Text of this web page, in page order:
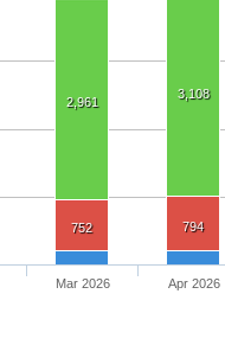
2,961
3,108
752 794
Mar 2026 Apr 2026